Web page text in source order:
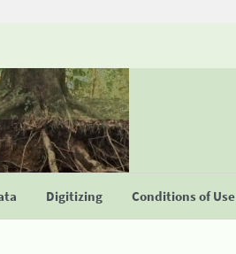
Digitizing Conditions of Use